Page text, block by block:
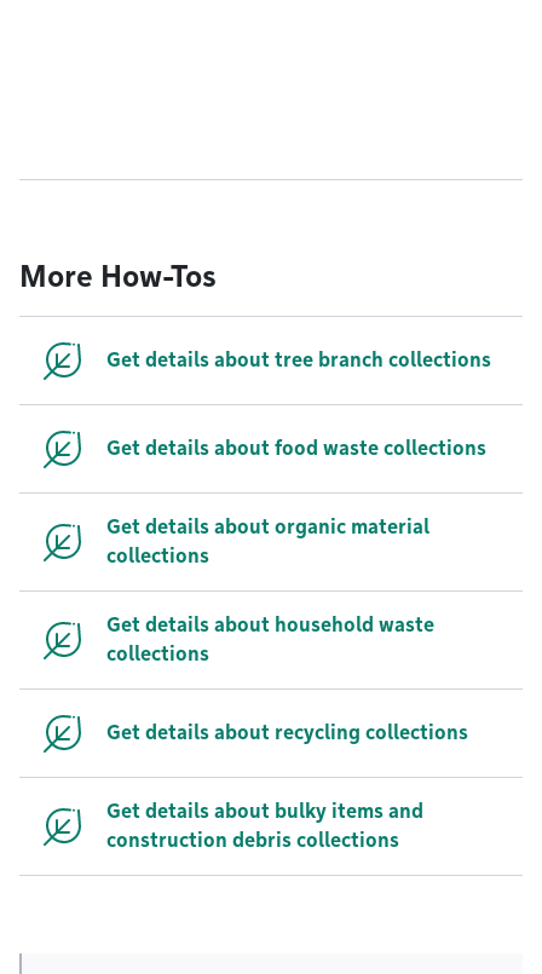
More How-Tos
Get details about tree branch collections
Get details about food waste collections
Get details about organic material
collections
Get details about household waste
collections
Get details about recycling collections
Get details about bulky items and
construction debris collections